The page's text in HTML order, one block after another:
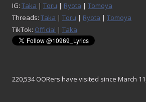
IG: Taka | Toru | Ryota | Tomoya
Threads: Taka | Toru | Ryota | Tomoya
TikTok: Official | Taka
220,534 OORers have visited since March